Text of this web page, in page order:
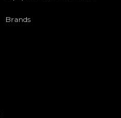
Brands